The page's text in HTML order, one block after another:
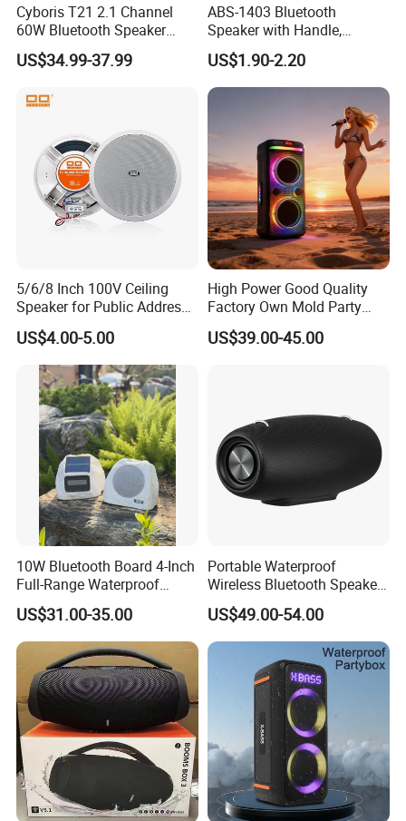
Cyboris T21 2.1 Channel
60W Bluetooth Speaker
High End Classic
Fashionable OEM/ODM
Theatre and Outdoor, Ready
US$34.99-37.99
ABS-1403 Bluetooth
Speaker with Handle,
Waterproof Wireless
Speaker with FM Radio for
Camping, &Beach
US$1.90-2.20
5/6/8 Inch 100V Ceiling
Speaker for Public Address
System Fire-Retardant ABS
OEM Customized
US$4.00-5.00
High Power Good Quality
Factory Own Mold Party
Speaker
US$39.00-45.00
10W Bluetooth Board 4-Inch
Full-Range Waterproof
Speaker Outdoor Imitation
Stone Speaker
US$31.00-35.00
Portable Waterproof
Wireless Bluetooth Speaker
for Home/Party/Outdoor
US$49.00-54.00